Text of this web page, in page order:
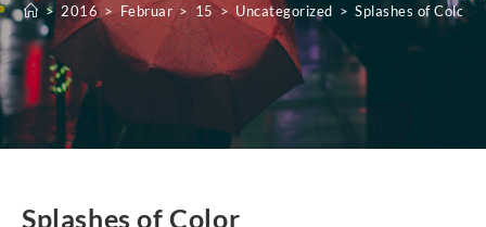
> 2016 > Februar > 15 > Uncategorized > Splashes of Color
Splashes of Color